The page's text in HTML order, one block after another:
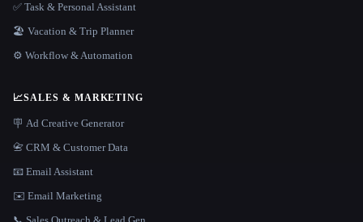
✅ Task & Personal Assistant
🏖 Vacation & Trip Planner
⚙️ Workflow & Automation
📈SALES & MARKETING
🪧 Ad Creative Generator
📇 CRM & Customer Data
📧 Email Assistant
✉️ Email Marketing